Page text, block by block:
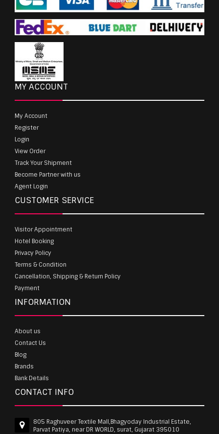
MY ACCOUNT
My Account
Register
Login
View Order
Track Your Shipment
Become Partner with us
Agent Login
CUSTOMER SERVICE
Visitor Appointment
Hotel Booking
Privacy Policy
Terms & Condition
Cancellation, Shipping & Return Policy
Payment
INFORMATION
About us
Contact Us
Blog
Brands
Bank Details
CONTACT INFO
805 Raghuveer Textile Mall,Bhagyoday Industrial Estate,
Parvat Patiya, near DR WORLD, surat, Gujarat 395010